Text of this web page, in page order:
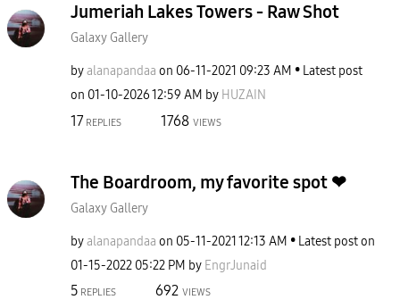
Jumeriah Lakes Towers - Raw Shot
Galaxy Gallery
byalanapandaa on ‎06-11-2021 09:23 AM
Latest post
on ‎01-10-202612:59 AM by HUZAIN
17 REPLIES 1768 VIEWS
The Boardroom, my favorite spot ❤
Galaxy Gallery
byalanapandaa on ‎05-11-2021 12:13 AM
Latest post on
‎01-15-2022 05:22 PM by EngrJunaid
5 REPLIES 692 VIEWS